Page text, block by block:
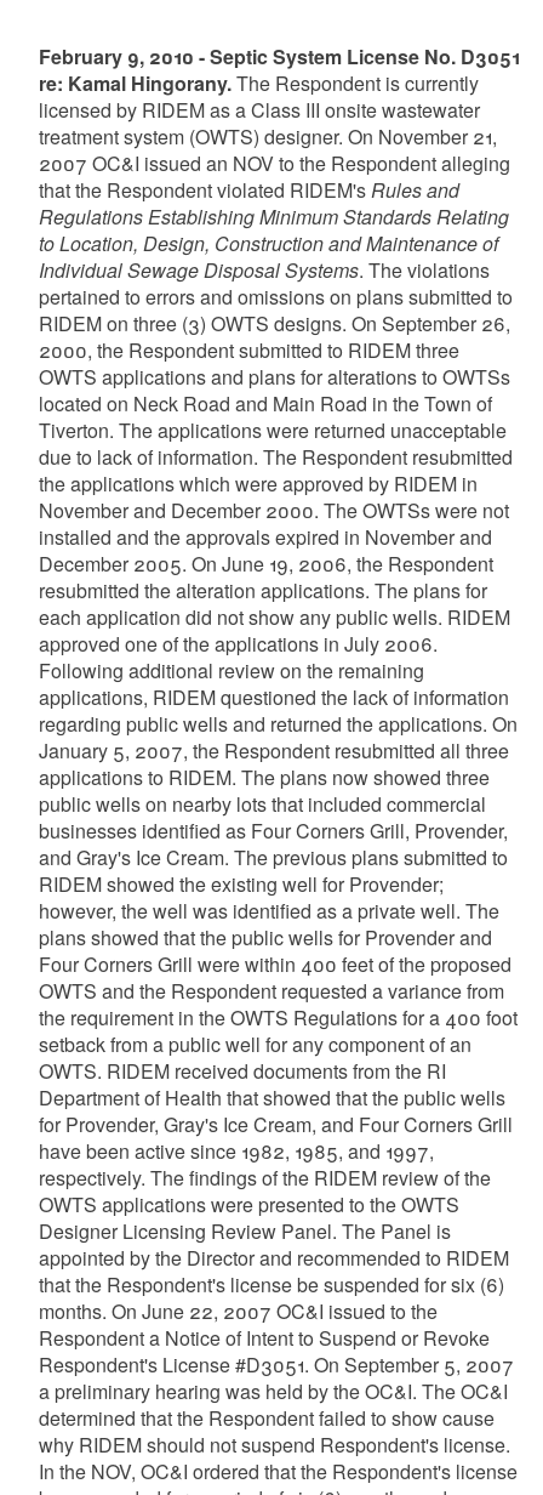
February 9, 2010 - Septic System License No. D3051
re: Kamal Hingorany.The Respondent is currently
licensed by RIDEM as a Class III onsite wastewater
treatment system (OWTS) designer. On November 21,
2007 OC&I issued an NOV to the Respondent alleging
that the Respondent violated RIDEM'sRules and
Regulations Establishing Minimum Standards Relating
to Location, Design, Construction and Maintenance of
Individual Sewage Disposal Systems. The violations
pertained to errors and omissions on plans submitted to
RIDEM on three (3) OWTS designs. On September 26,
2000, the Respondent submitted to RIDEM three
OWTS applications and plans for alterations to OWTSs
located on Neck Road and Main Road in the Town of
Tiverton. The applications were returned unacceptable
due to lack of information. The Respondent resubmitted
the applications which were approved by RIDEM in
November and December 2000. The OWTSs were not
installed and the approvals expired in November and
December 2005. On June 19, 2006, the Respondent
resubmitted the alteration applications. The plans for
each application did not show any public wells. RIDEM
approved one of the applications in July 2006.
Following additional review on the remaining
applications, RIDEM questioned the lack of information
regarding public wells and returned the applications. On
January 5, 2007, the Respondent resubmitted all three
applications to RIDEM. The plans now showed three
public wells on nearby lots that included commercial
businesses identified as Four Corners Grill, Provender,
and Gray's Ice Cream. The previous plans submitted to
RIDEM showed the existing well for Provender;
however, the well was identified as a private well. The
plans showed that the public wells for Provender and
Four Corners Grill were within 400 feet of the proposed
OWTS and the Respondent requested a variance from
the requirement in the OWTS Regulations for a 400 foot
setback from a public well for any component of an
OWTS. RIDEM received documents from the RI
Department of Health that showed that the public wells
for Provender, Gray's Ice Cream, and Four Corners Grill
have been active since 1982, 1985, and 1997,
respectively. The findings of the RIDEM review of the
OWTS applications were presented to the OWTS
Designer Licensing Review Panel. The Panel is
appointed by the Director and recommended to RIDEM
that the Respondent's license be suspended for six (6)
months. On June 22, 2007 OC&I issued to the
Respondent a Notice of Intent to Suspend or Revoke
Respondent's License #D3051. On September 5, 2007
a preliminary hearing was held by the OC&I. The OC&I
determined that the Respondent failed to show cause
why RIDEM should not suspend Respondent's license.
In the NOV, OC&I ordered that the Respondent's license